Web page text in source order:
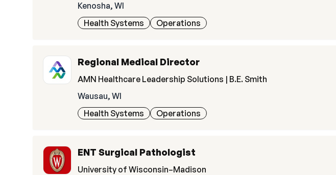
Kenosha, WI
Health Systems
Operations
Regional Medical Director
AMN Healthcare Leadership Solutions | B.E. Smith
Wausau, WI
Health Systems
Operations
ENT Surgical Pathologist
University of Wisconsin–Madison